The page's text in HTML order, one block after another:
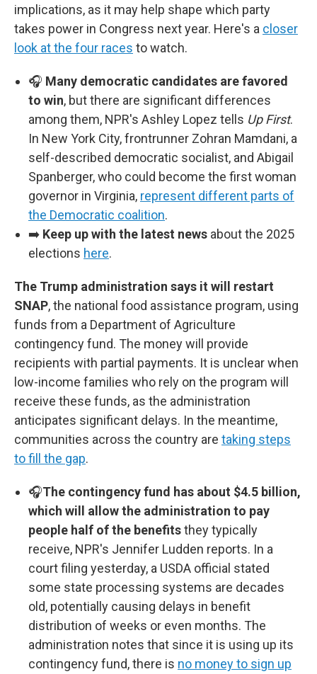
implications, as it may help shape which party
takes power in Congress next year. Here's a closer
look at the four races to watch.
🎧 Many democratic candidates are favored
to win, but there are significant differences
among them, NPR's Ashley Lopez tells Up First.
In New York City, frontrunner Zohran Mamdani, a
self-described democratic socialist, and Abigail
Spanberger, who could become the first woman
governor in Virginia, represent different parts of
the Democratic coalition.
➡️ Keep up with the latest news about the 2025
elections here.
The Trump administration says it will restart
SNAP, the national food assistance program, using
funds from a Department of Agriculture
contingency fund. The money will provide
recipients with partial payments. It is unclear when
low-income families who rely on the program will
receive these funds, as the administration
anticipates significant delays. In the meantime,
communities across the country are taking steps
to fill the gap.
🎧The contingency fund has about $4.5 billion,
which will allow the administration to pay
people half of the benefitsthey typically
receive, NPR's Jennifer Ludden reports. In a
court filing yesterday, a USDA official stated
some state processing systems are decades
old, potentially causing delays in benefit
distribution of weeks or even months. The
administration notes that since it is using up its
contingency fund, there is no money to sign up